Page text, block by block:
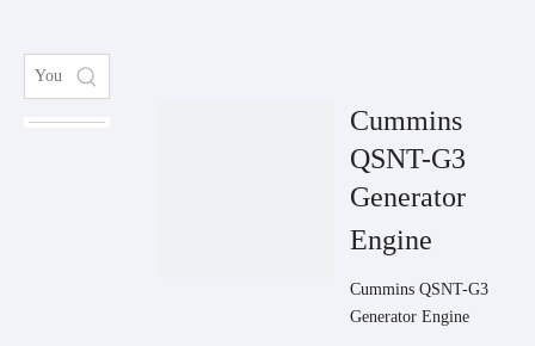
Cummins
QSNT-G3
Generator
Engine
Cummins QSNT-G3
Generator Engine